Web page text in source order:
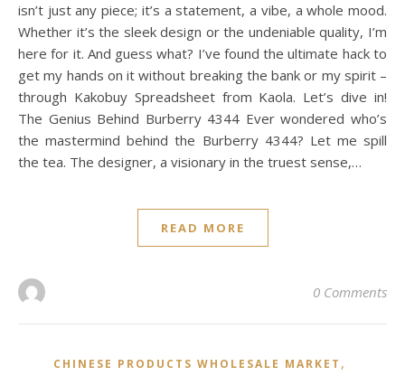
isn’t just any piece; it’s a statement, a vibe, a whole mood.
Whether it’s the sleek design or the undeniable quality, I’m
here for it. And guess what? I’ve found the ultimate hack to
get my hands on it without breaking the bank or my spirit –
through Kakobuy Spreadsheet from Kaola. Let’s dive in!
The Genius Behind Burberry 4344 Ever wondered who’s
the mastermind behind the Burberry 4344? Let me spill
the tea. The designer, a visionary in the truest sense,…
READ MORE
0 Comments
CHINESE PRODUCTS WHOLESALE MARKET ,